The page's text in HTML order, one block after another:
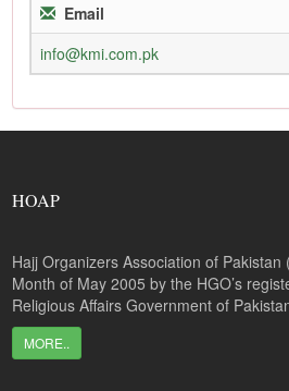
Email
info@kmi.com.pk
HOAP
Hajj Organizers Association of Pakistan
Month of May 2005 by the HGO’s
Religious Affairs Government of
MORE..